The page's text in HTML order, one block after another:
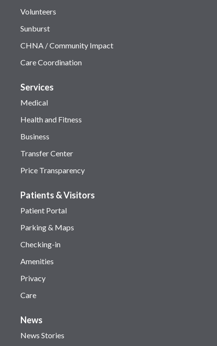
Volunteers
Sunburst
CHNA / Community Impact
Care Coordination
Services
Medical
Health and Fitness
Business
Transfer Center
Price Transparency
Patients & Visitors
Patient Portal
Parking & Maps
Checking-in
Amenities
Privacy
Care
News
News Stories